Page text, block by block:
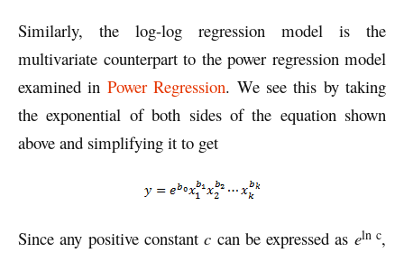
Similarly, the log-log regression model is the
multivariate counterpart to the power regression model
examined in Power Regression. We see this by taking
the exponential of both sides of the equation shown
above and simplifying it to get
Since any positive constantc can be expressed as eln c,